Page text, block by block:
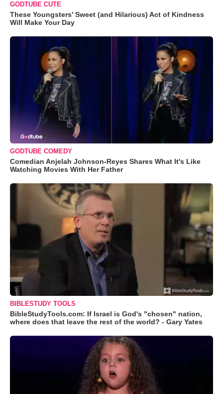
GODTUBE CUTE
These Youngsters' Sweet (and Hilarious) Act of Kindness
Will Make Your Day
GODTUBE COMEDY
Comedian Anjelah Johnson-Reyes Shares What It's Like
Watching Movies With Her Father
BIBLESTUDY TOOLS
BibleStudyTools.com: If Israel is God's "chosen" nation,
where does that leave the rest of the world? - Gary Yates